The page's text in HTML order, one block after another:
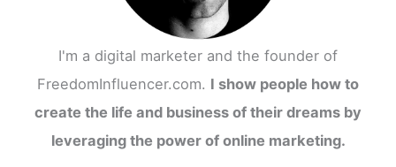
I'm a digital marketer and the founder of
FreedomInfluencer.com. I show people how to
create the life and business of their dreams by
leveraging the power of online marketing.